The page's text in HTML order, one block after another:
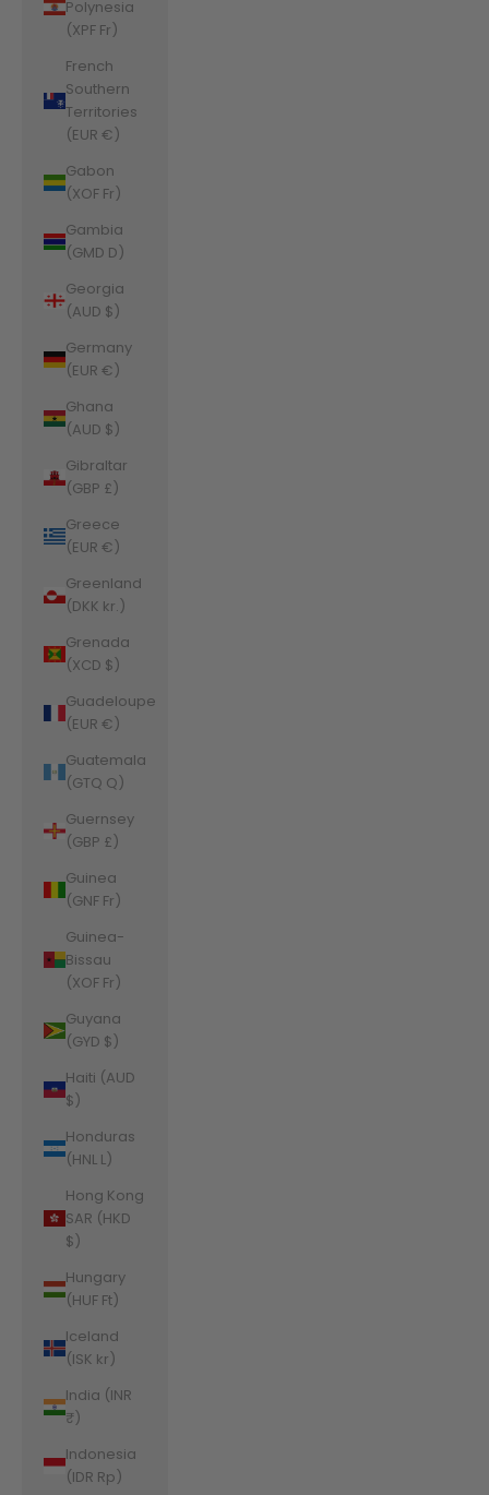
Polynesia
(XPF Fr)
French
Southern
Territories
(EUR €)
Gabon
(XOF Fr)
Gambia
(GMD D)
Georgia
(AUD $)
Germany
(EUR €)
Ghana
(AUD $)
Gibraltar
(GBP £)
Greece
(EUR €)
Greenland
(DKK kr.)
Grenada
(XCD $)
Guadeloupe
(EUR €)
Guatemala
(GTQ Q)
Guernsey
(GBP £)
Guinea
(GNF Fr)
Guinea-
Bissau
(XOF Fr)
Guyana
(GYD $)
Haiti (AUD
$)
Honduras
(HNL L)
Hong Kong
SAR (HKD
$)
Hungary
(HUF Ft)
Iceland
(ISK kr)
India (INR
₹)
Indonesia
(IDR Rp)